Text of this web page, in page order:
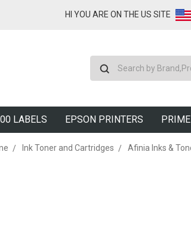
HI YOU ARE ON THE US SITE
LABELS EPSON PRINTERS
Ink Toner and Cartridges Afinia Inks &